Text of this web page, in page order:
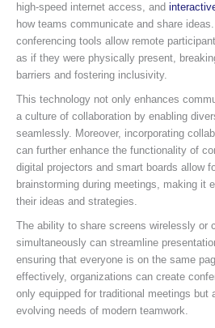
high-speed internet access, and
how teams communicate and share
conferencing tools allow remote
as if they were physically present,
barriers and fostering inclusivity.
This technology not only enhances
a culture of collaboration by enabling
seamlessly. Moreover, incorporating
can further enhance the functionality of
digital projectors and smart boards allow
brainstorming during meetings, making it
their ideas and strategies.
The ability to share screens wirelessly or
simultaneously can streamline
ensuring that everyone is on the same
effectively, organizations can create
only equipped for traditional meetings but
evolving needs of modern teamwork.